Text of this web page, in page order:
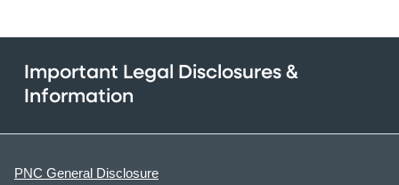
Important Legal Disclosures &
Information
PNC General Disclosure